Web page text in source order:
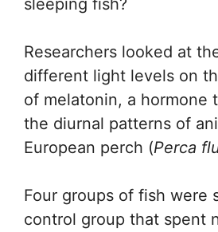
Researchers looked at
different light levels on
of melatonin, a hormone
the diurnal patterns of
European perch (Perca
Four groups of fish were
control group that spent